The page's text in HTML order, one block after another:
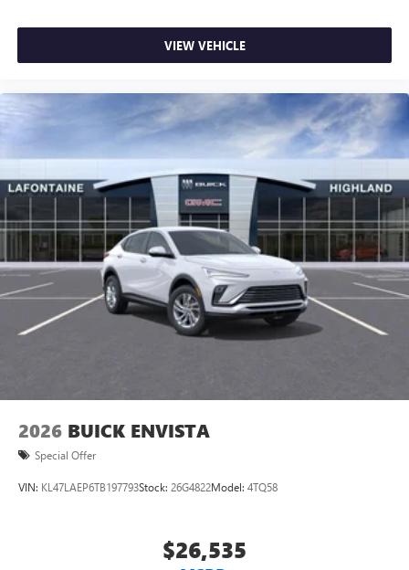
VIEW VEHICLE
2026 BUICK ENVISTA
Special Offer
VIN: KL47LAEP6TB197793Stock: 26G4822Model: 4TQ58
$26,535